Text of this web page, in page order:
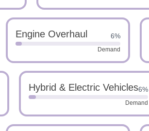
Engine Overhaul 6%
Demand
Hybrid & Electric Vehicles6%
Demand